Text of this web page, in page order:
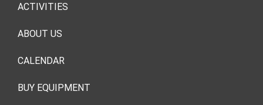
ACTIVITIES
ABOUT US
CALENDAR
BUY EQUIPMENT